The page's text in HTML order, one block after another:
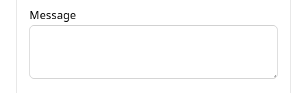
Message